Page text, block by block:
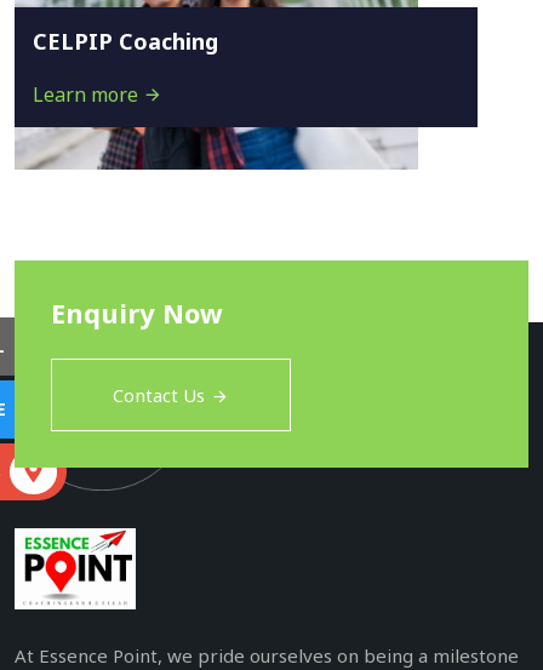
CELPIP Coaching
Learn more
Enquiry Now
Contact Us
At Essence Point, we pride ourselves on being a milestone